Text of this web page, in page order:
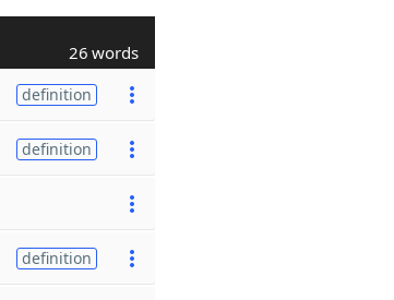
26 words
definition
definition
definition